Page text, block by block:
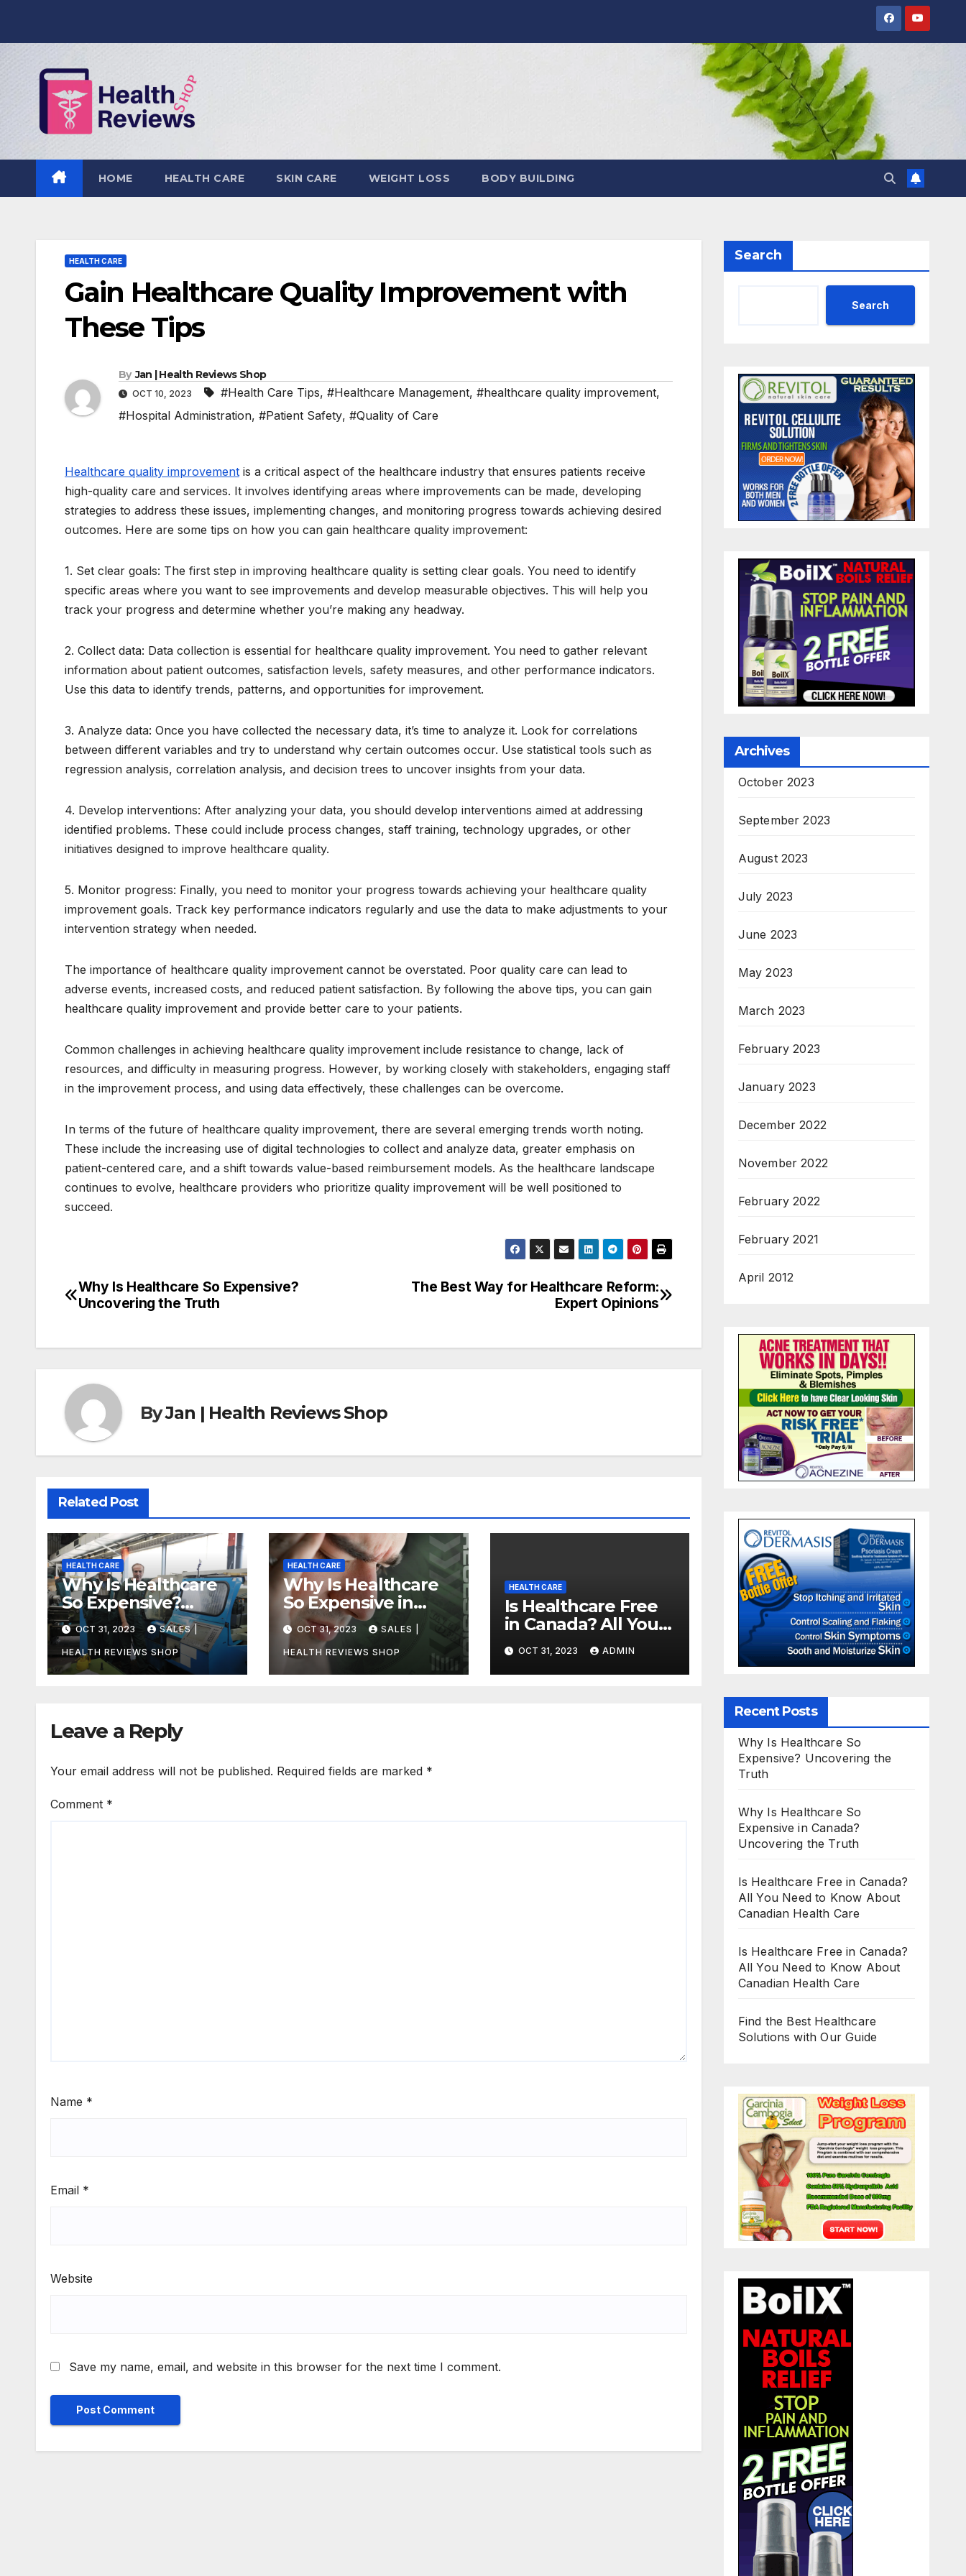
HOME HEALTH CARE SKIN CARE WEIGHT LOSS BODY BUILDING
HEALTH CARE
Gain Healthcare Quality Improvement with
These Tips
By Jan | Health Reviews Shop
OCT 10, 2023 #Health Care Tips, #Healthcare Management, #healthcare quality improvement,
#Hospital Administration, #Patient Safety, #Quality of Care
Healthcare quality improvement is a critical aspect of the healthcare industry that ensures patients receive
high-quality care and services. It involves identifying areas where improvements can be made, developing
strategies to address these issues, implementing changes, and monitoring progress towards achieving desired
outcomes. Here are some tips on how you can gain healthcare quality improvement:
1. Set clear goals: The first step in improving healthcare quality is setting clear goals. You need to identify
specific areas where you want to see improvements and develop measurable objectives. This will help you
track your progress and determine whether you’re making any headway.
2. Collect data: Data collection is essential for healthcare quality improvement. You need to gather relevant
information about patient outcomes, satisfaction levels, safety measures, and other performance indicators.
Use this data to identify trends, patterns, and opportunities for improvement.
3. Analyze data: Once you have collected the necessary data, it’s time to analyze it. Look for correlations
between different variables and try to understand why certain outcomes occur. Use statistical tools such as
regression analysis, correlation analysis, and decision trees to uncover insights from your data.
4. Develop interventions: After analyzing your data, you should develop interventions aimed at addressing
identified problems. These could include process changes, staff training, technology upgrades, or other
initiatives designed to improve healthcare quality.
5. Monitor progress: Finally, you need to monitor your progress towards achieving your healthcare quality
improvement goals. Track key performance indicators regularly and use the data to make adjustments to your
intervention strategy when needed.
The importance of healthcare quality improvement cannot be overstated. Poor quality care can lead to
adverse events, increased costs, and reduced patient satisfaction. By following the above tips, you can gain
healthcare quality improvement and provide better care to your patients.
Common challenges in achieving healthcare quality improvement include resistance to change, lack of
resources, and difficulty in measuring progress. However, by working closely with stakeholders, engaging staff
in the improvement process, and using data effectively, these challenges can be overcome.
In terms of the future of healthcare quality improvement, there are several emerging trends worth noting.
These include the increasing use of digital technologies to collect and analyze data, greater emphasis on
patient-centered care, and a shift towards value-based reimbursement models. As the healthcare landscape
continues to evolve, healthcare providers who prioritize quality improvement will be well positioned to
succeed.
Post
The Best Way for Healthcare Reform:
Expert Opinions
Why Is Healthcare So Expensive?
Uncovering the Truth
ByJan | Health Reviews Shop
Related Post
HEALTH CARE
Why Is Healthcare
So Expensive?
Uncovering the
Truth
OCT 31, 2023 SALES |
HEALTH REVIEWS SHOP
HEALTH CARE
Why Is Healthcare
So Expensive in
Canada?
Uncovering the
Truth
OCT 31, 2023 SALES |
HEALTH REVIEWS SHOP
HEALTH CARE
Is Healthcare Free
in Canada? All You
Need to Know
About Canadian
Health Care
OCT 31, 2023 ADMIN
Leave a Reply
Your email address will not be published. Required fields are marked *
Comment *
Name *
Email *
Website
Save my name, email, and website in this browser for the next time I comment.
Search
Search
Archives
October 2023
September 2023
August 2023
July 2023
June 2023
May 2023
March 2023
February 2023
January 2023
December 2022
November 2022
February 2022
February 2021
April 2012
Recent Posts
Why Is Healthcare So
Expensive? Uncovering the
Truth
Why Is Healthcare So
Expensive in Canada?
Uncovering the Truth
Is Healthcare Free in Canada?
All You Need to Know About
Canadian Health Care
Is Healthcare Free in Canada?
All You Need to Know About
Canadian Health Care
Find the Best Healthcare
Solutions with Our Guide